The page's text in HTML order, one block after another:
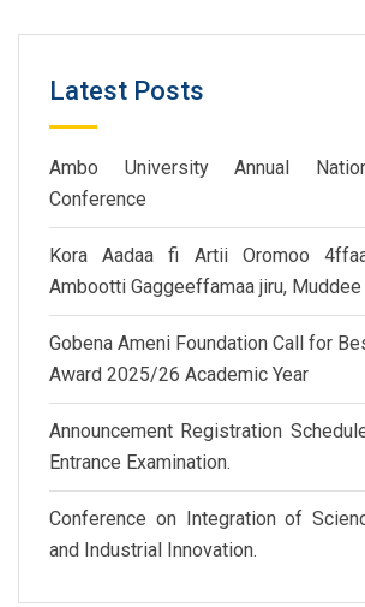
Latest Posts
Ambo University Annual
Conference
Kora Aadaa fi Artii Oromoo
Ambootti Gaggeeffamaa jiru,
Gobena Ameni Foundation Call for
Award 2025/26 Academic Year
Announcement Registration
Entrance Examination.
Conference on Integration of
and Industrial Innovation.